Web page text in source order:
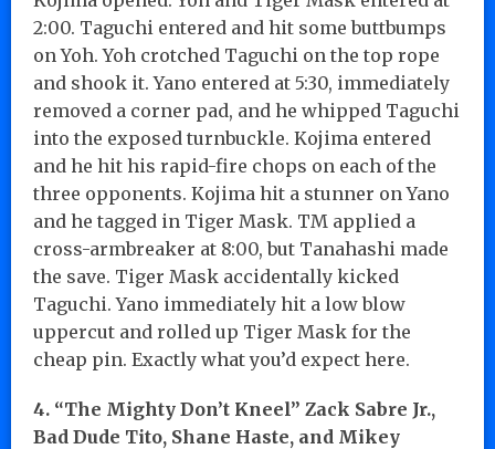
2:00. Taguchi entered and hit some buttbumps
on Yoh. Yoh crotched Taguchi on the top rope
and shook it. Yano entered at 5:30, immediately
removed a corner pad, and he whipped Taguchi
into the exposed turnbuckle. Kojima entered
and he hit his rapid-fire chops on each of the
three opponents. Kojima hit a stunner on Yano
and he tagged in Tiger Mask. TM applied a
cross-armbreaker at 8:00, but Tanahashi made
the save. Tiger Mask accidentally kicked
Taguchi. Yano immediately hit a low blow
uppercut and rolled up Tiger Mask for the
cheap pin. Exactly what you’d expect here.
4. “The Mighty Don’t Kneel” Zack Sabre Jr.,
Bad Dude Tito, Shane Haste, and Mikey